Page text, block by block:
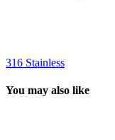
316 Stainless
You may also like